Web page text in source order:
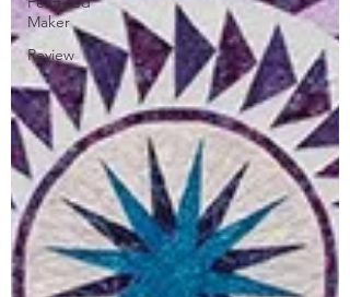
Maker
Review